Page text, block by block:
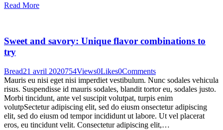
Read More
Sweet and savory: Unique flavor combinations to
try
Bread21 avril 2020754Views0Likes0Comments
Mauris eu nisi eget nisi imperdiet vestibulum. Nunc sodales vehicula
risus. Suspendisse id mauris sodales, blandit tortor eu, sodales justo.
Morbi tincidunt, ante vel suscipit volutpat, turpis enim
volutpSectetur adipiscing elit, sed do eiusm onsectetur adipiscing
elit, sed do eiusm od tempor incididunt ut labore. Ut vel placerat
eros, eu tincidunt velit. Consectetur adipiscing elit,…